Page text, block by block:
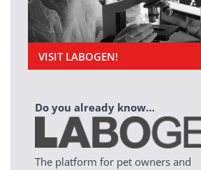
VISIT LABOGEN!
Do you already know…
The platform for pet owners and